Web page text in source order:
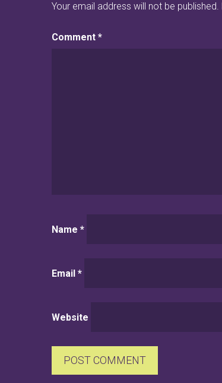
Your email address will not be published.
Comment *
Name *
Email *
Website